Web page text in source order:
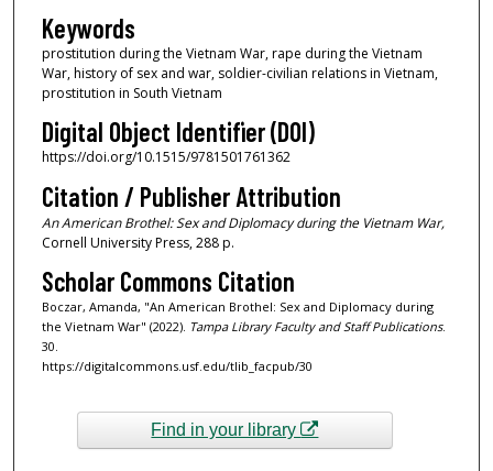
Keywords
prostitution during the Vietnam War, rape during the Vietnam
War, history of sex and war, soldier-civilian relations in Vietnam,
prostitution in South Vietnam
Digital Object Identifier (DOI)
https://doi.org/10.1515/9781501761362
Citation / Publisher Attribution
An American Brothel: Sex and Diplomacy during the Vietnam War,
Cornell University Press, 288 p.
Scholar Commons Citation
Boczar, Amanda, "An American Brothel: Sex and Diplomacy during
the Vietnam War" (2022). Tampa Library Faculty and Staff Publications.
30.
https://digitalcommons.usf.edu/tlib_facpub/30
Find in your library